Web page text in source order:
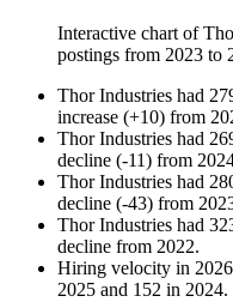
Interactive chart of
postings from 2023 to
Thor Industries had
increase (+10) from
Thor Industries had
decline (-11) from
Thor Industries had
decline (-43) from
Thor Industries had
decline from 2022.
Hiring velocity in 2026
2025 and 152 in 2024.